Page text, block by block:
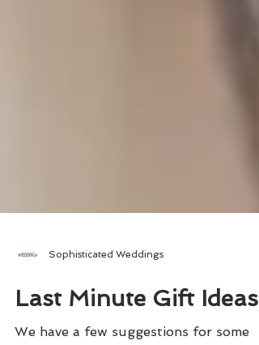
Sophisticated Weddings
Last Minute Gift Ideas